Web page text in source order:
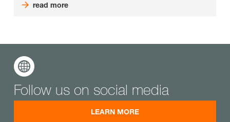
read more
Follow us on social media
LEARN MORE